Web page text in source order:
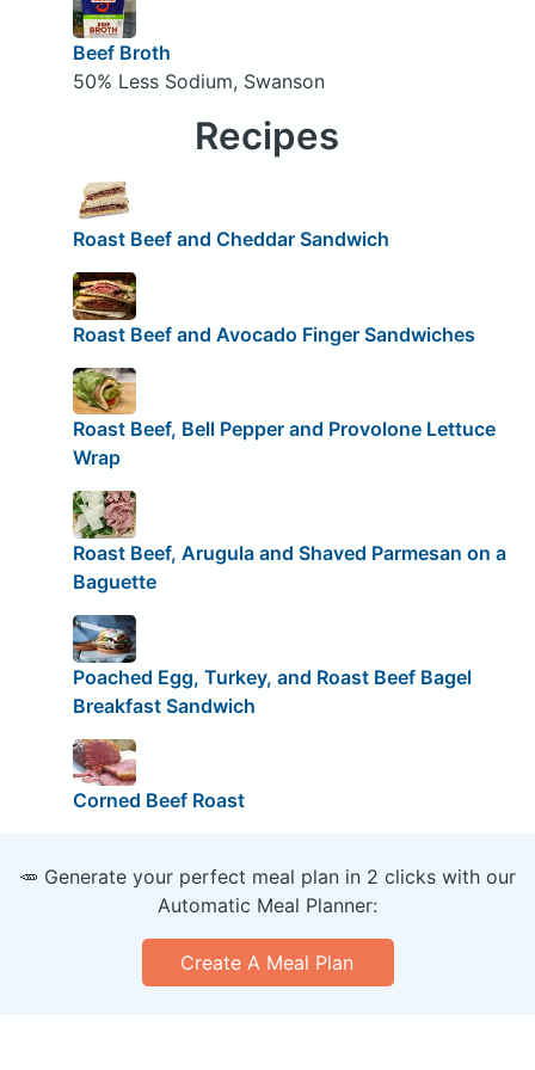
Beef Broth
50% Less Sodium, Swanson
Recipes
Roast Beef and Cheddar Sandwich
Roast Beef and Avocado Finger Sandwiches
Roast Beef, Bell Pepper and Provolone Lettuce
Wrap
Roast Beef, Arugula and Shaved Parmesan on a
Baguette
Poached Egg, Turkey, and Roast Beef Bagel
Breakfast Sandwich
Corned Beef Roast
🥕 Generate your perfect meal plan in 2 clicks with our
Automatic Meal Planner:
Create A Meal Plan